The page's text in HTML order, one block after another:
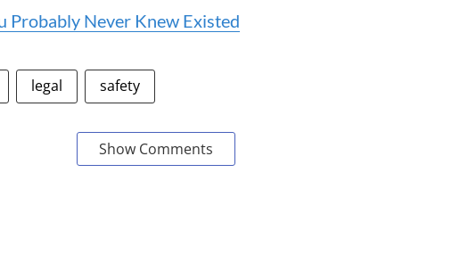
Probably Never Knew Existed
legal safety
Show Comments